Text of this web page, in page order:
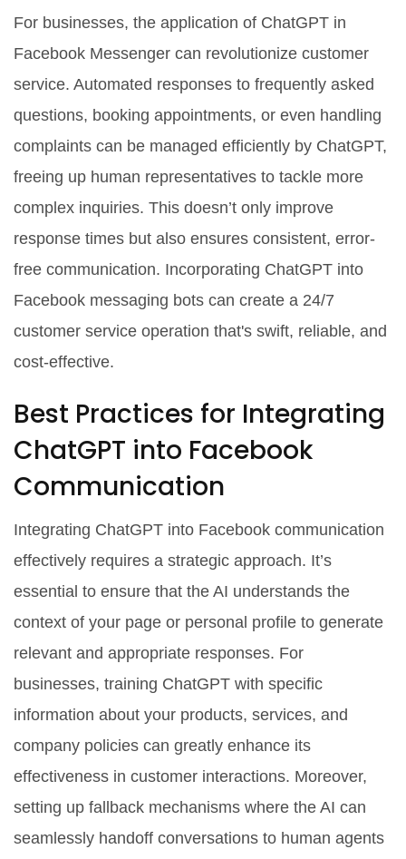
For businesses, the application of ChatGPT in
Facebook Messenger can revolutionize customer
service. Automated responses to frequently asked
questions, booking appointments, or even handling
complaints can be managed efficiently by ChatGPT,
freeing up human representatives to tackle more
complex inquiries. This doesn’t only improve
response times but also ensures consistent, error-
free communication. Incorporating ChatGPT into
Facebook messaging bots can create a 24/7
customer service operation that's swift, reliable, and
cost-effective.
Best Practices for Integrating
ChatGPT into Facebook
Communication
Integrating ChatGPT into Facebook communication
effectively requires a strategic approach. It’s
essential to ensure that the AI understands the
context of your page or personal profile to generate
relevant and appropriate responses. For
businesses, training ChatGPT with specific
information about your products, services, and
company policies can greatly enhance its
effectiveness in customer interactions. Moreover,
setting up fallback mechanisms where the AI can
seamlessly handoff conversations to human agents